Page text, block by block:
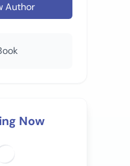
Author
Now